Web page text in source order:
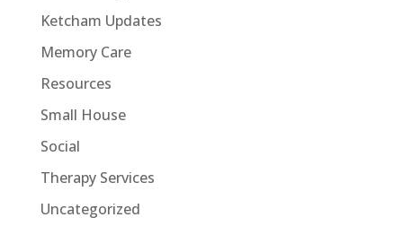
Ketcham Updates
Memory Care
Resources
Small House
Social
Therapy Services
Uncategorized